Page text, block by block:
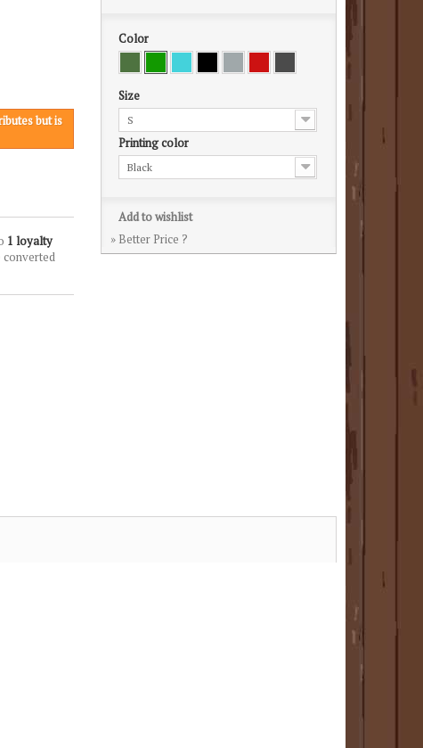
but is
1 loyalty
converted
Color
Size
S
Printing color
Black
Add to wishlist
» Better Price ?